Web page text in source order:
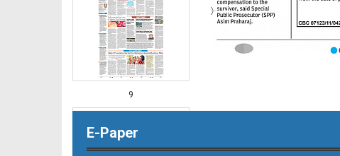
9
E-Paper